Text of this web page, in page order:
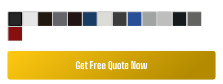
Get Free Quote Now